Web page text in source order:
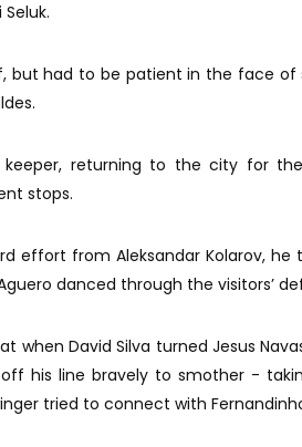
but had to be patient in the face of
keeper, returning to the city for
stops.
effort from Aleksandar Kolarov,
danced through the visitors’
when David Silva turned Jesus
his line bravely to smother -
tried to connect with